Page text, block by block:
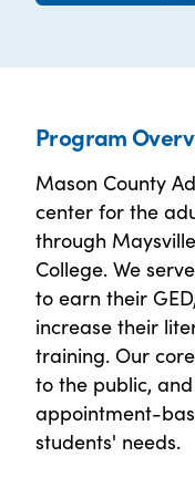
Program
Mason County
center for the
through
College. We
to earn their
increase their
training. Our
to the public,
appointment-
students' needs.